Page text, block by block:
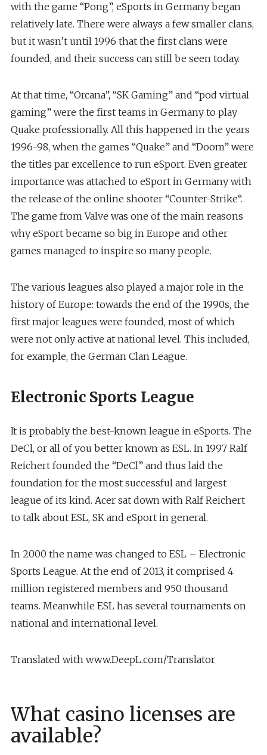
with the game “Pong”, eSports in Germany began
relatively late. There were always a few smaller clans,
but it wasn’t until 1996 that the first clans were
founded, and their success can still be seen today.
At that time, “Orcana”, “SK Gaming” and “pod virtual
gaming” were the first teams in Germany to play
Quake professionally. All this happened in the years
1996-98, when the games “Quake” and “Doom” were
the titles par excellence to run eSport. Even greater
importance was attached to eSport in Germany with
the release of the online shooter “Counter-Strike“.
The game from Valve was one of the main reasons
why eSport became so big in Europe and other
games managed to inspire so many people.
The various leagues also played a major role in the
history of Europe: towards the end of the 1990s, the
first major leagues were founded, most of which
were not only active at national level. This included,
for example, the German Clan League.
Electronic Sports League
It is probably the best-known league in eSports. The
DeCl, or all of you better known as ESL. In 1997 Ralf
Reichert founded the “DeCl” and thus laid the
foundation for the most successful and largest
league of its kind. Acer sat down with Ralf Reichert
to talk about ESL, SK and eSport in general.
In 2000 the name was changed to ESL – Electronic
Sports League. At the end of 2013, it comprised 4
million registered members and 950 thousand
teams. Meanwhile ESL has several tournaments on
national and international level.
Translated with www.DeepL.com/Translator
What casino licenses are
available?